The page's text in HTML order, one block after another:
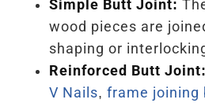
Simple Butt Joint:
wood pieces are
shaping or
Reinforced Butt Joint:
V Nails,frame joining